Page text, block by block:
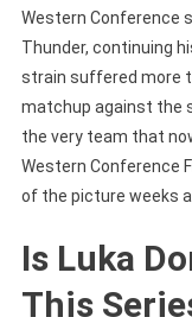
Western Conference
Thunder, continuing
strain suffered more
matchup against the
the very team that
Western Conference
of the picture weeks
Is Luka
This